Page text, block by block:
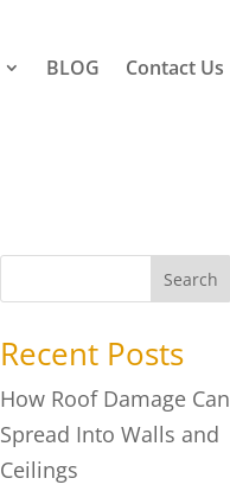
BLOG Contact Us
Search
Recent Posts
How Roof Damage Can
Spread Into Walls and
Ceilings